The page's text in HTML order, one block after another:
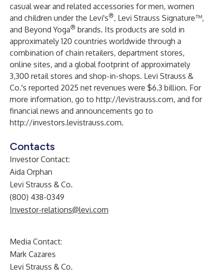
casual wear and related accessories for men, women
and children under the Levi's®, Levi Strauss Signature™,
and Beyond Yoga® brands. Its products are sold in
approximately 120 countries worldwide through a
combination of chain retailers, department stores,
online sites, and a global footprint of approximately
3,300 retail stores and shop-in-shops. Levi Strauss &
Co.'s reported 2025 net revenues were $6.3 billion. For
more information, go to http://levistrauss.com, and for
financial news and announcements go to
http://investors.levistrauss.com.
Contacts
Investor Contact:
Aida Orphan
Levi Strauss & Co.
(800) 438-0349
Investor-relations@levi.com
Media Contact:
Mark Cazares
Levi Strauss & Co.